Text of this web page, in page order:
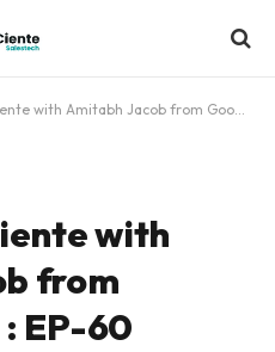
Amitabh Jacob from Google Cloud : EP-60
with
from
EP-60